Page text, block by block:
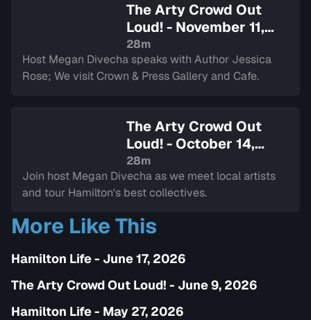
The Arty Crowd Out
Loud! - November 11,
2025
28m
Host Megan Divecha speaks with Author Jessica
Rose; We visit Crown & Press Gallery and Cafe.
The Arty Crowd Out
Loud! - October 14,
2025
28m
Join host Megan Divecha as we meet local artists
and tour Hamilton's best collectives.
More Like This
Hamilton Life - June 17, 2026
The Arty Crowd Out Loud! - June 9, 2026
Hamilton Life - May 27, 2026